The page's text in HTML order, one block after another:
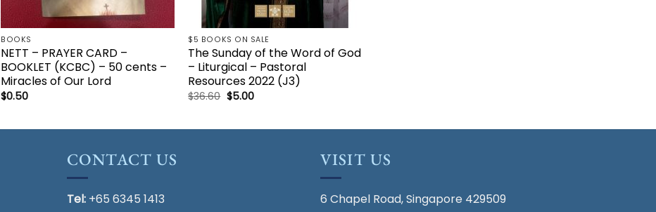
BOOKS
NETT – PRAYER CARD –
BOOKLET (KCBC) – 50 cents –
Miracles of Our Lord
$0.50
$5 BOOKS ON SALE
The Sunday of the Word of God
– Liturgical – Pastoral
Resources 2022 (J3)
$36.60 Original
$5.00Current
CONTACT US
Tel: +65 6345 1413
VISIT US
6 Chapel Road, Singapore 429509